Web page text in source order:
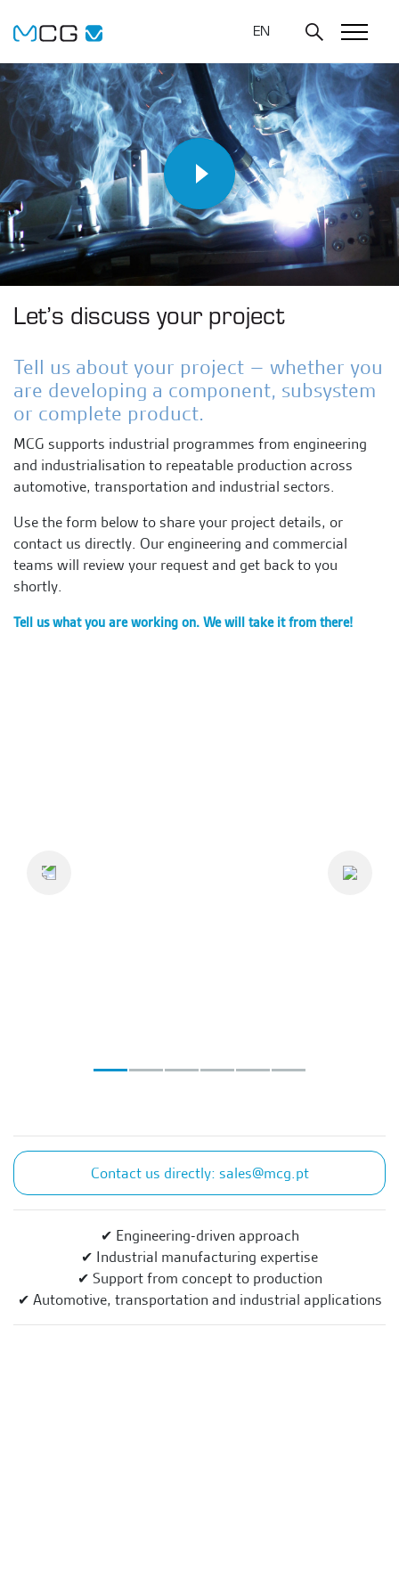
EN
Let’s discuss your project
Tell us about your project – whether you
are developing a component, subsystem
or complete product.
MCG supports industrial programmes from engineering
and industrialisation to repeatable production across
automotive, transportation and industrial sectors.
Use the form below to share your project details, or
contact us directly. Our engineering and commercial
teams will review your request and get back to you
shortly.
Tell us what you are working on. We will take it from there!
Next
Contact us directly: sales@mcg.pt
✔ Engineering-driven approach
✔ Industrial manufacturing expertise
✔ Support from concept to production
✔ Automotive, transportation and industrial applications